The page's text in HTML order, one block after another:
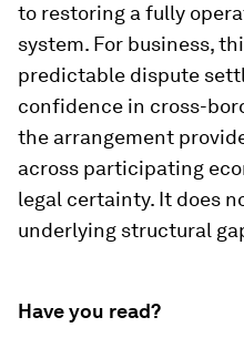
to restoring a fully
system. For business,
predictable dispute
confidence in cross-
the arrangement
across participating
legal certainty. It does
underlying structural
Have you read?